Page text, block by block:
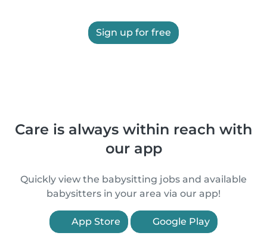
Sign up for free
Care is always within reach with
our app
Quickly view the babysitting jobs and available
babysitters in your area via our app!
App Store Google Play